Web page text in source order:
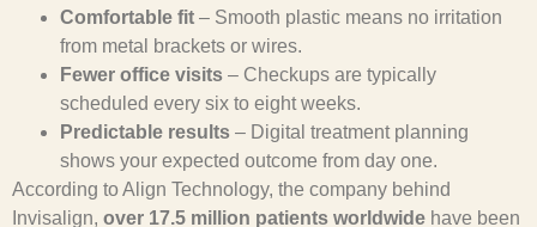
Comfortable fit – Smooth plastic means no irritation
from metal brackets or wires.
Fewer office visits – Checkups are typically
scheduled every six to eight weeks.
Predictable results – Digital treatment planning
shows your expected outcome from day one.
According to Align Technology, the company behind
Invisalign, over 17.5 million patients worldwide have been